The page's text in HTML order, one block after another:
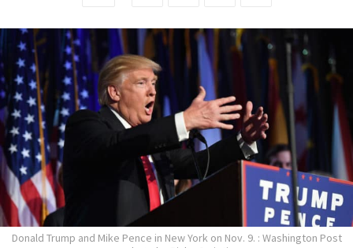
Donald Trump and Mike Pence in New York on Nov. 9. : Washington Post